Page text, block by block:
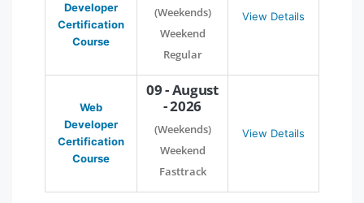
Developer
Certification
Course
(Weekends)
Weekend
Regular
View Details
Web
Developer
Certification
Course
09 - August
- 2026
(Weekends)
Weekend
Fasttrack
View Details